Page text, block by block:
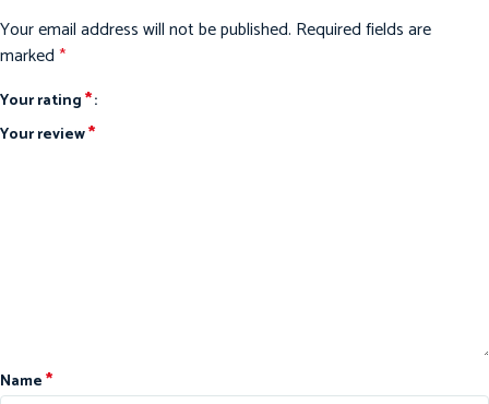
Your email address will not be published. Required fields are
marked*
Your rating*
Your review*
Name*